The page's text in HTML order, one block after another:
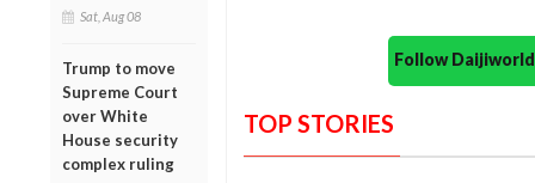
Sat, Aug 08
Trump to move
Supreme Court
over White
House security
complex ruling
Follow
TOP STORIES